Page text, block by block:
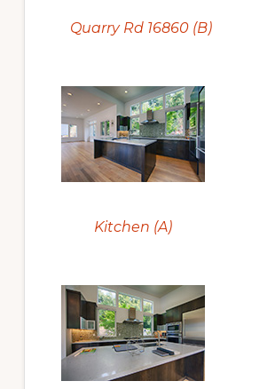
Quarry Rd 16860 (B)
Kitchen (A)